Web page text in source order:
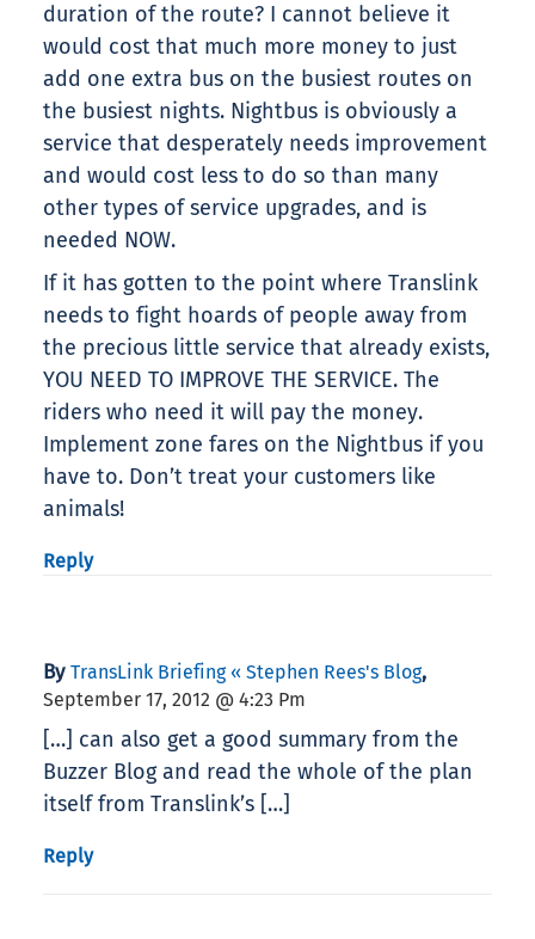
duration of the route? I cannot believe it
would cost that much more money to just
add one extra bus on the busiest routes on
the busiest nights. Nightbus is obviously a
service that desperately needs improvement
and would cost less to do so than many
other types of service upgrades, and is
needed NOW.
If it has gotten to the point where Translink
needs to fight hoards of people away from
the precious little service that already exists,
YOU NEED TO IMPROVE THE SERVICE. The
riders who need it will pay the money.
Implement zone fares on the Nightbus if you
have to. Don’t treat your customers like
animals!
Reply
By TransLink Briefing « Stephen Rees's Blog,
September 17, 2012 @ 4:23 Pm
[…] can also get a good summary from the
Buzzer Blog and read the whole of the plan
itself from Translink’s […]
Reply